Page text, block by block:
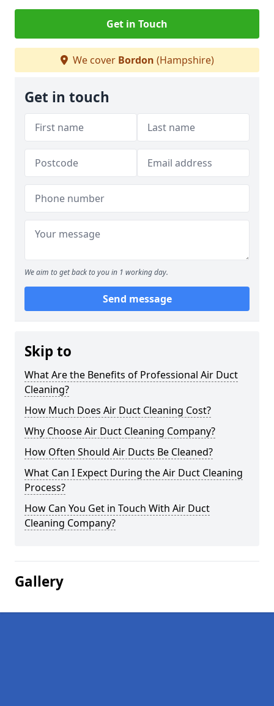
Get in Touch
We cover Bordon (Hampshire)
Get in touch
We aim to get back to you in 1 working day.
Send message
Skip to
What Are the Benefits of Professional Air Duct
Cleaning?
How Much Does Air Duct Cleaning Cost?
Why Choose Air Duct Cleaning Company?
How Often Should Air Ducts Be Cleaned?
What Can I Expect During the Air Duct Cleaning
Process?
How Can You Get in Touch With Air Duct
Cleaning Company?
Gallery